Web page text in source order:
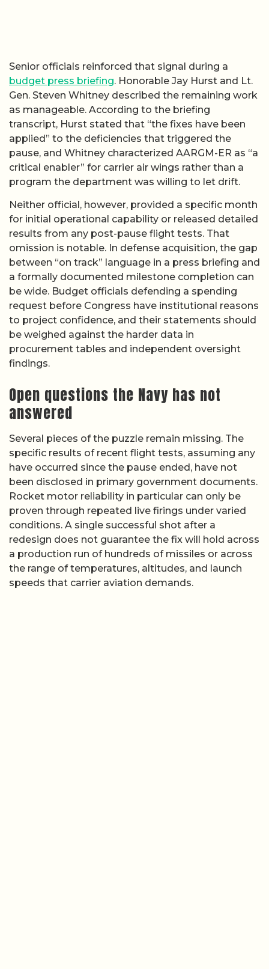
Senior officials reinforced that signal during a
budget press briefing. Honorable Jay Hurst and Lt.
Gen. Steven Whitney described the remaining work
as manageable. According to the briefing
transcript, Hurst stated that “the fixes have been
applied” to the deficiencies that triggered the
pause, and Whitney characterized AARGM-ER as “a
critical enabler” for carrier air wings rather than a
program the department was willing to let drift.
Neither official, however, provided a specific month
for initial operational capability or released detailed
results from any post-pause flight tests. That
omission is notable. In defense acquisition, the gap
between “on track” language in a press briefing and
a formally documented milestone completion can
be wide. Budget officials defending a spending
request before Congress have institutional reasons
to project confidence, and their statements should
be weighed against the harder data in
procurement tables and independent oversight
findings.
Open questions the Navy has not
answered
Several pieces of the puzzle remain missing. The
specific results of recent flight tests, assuming any
have occurred since the pause ended, have not
been disclosed in primary government documents.
Rocket motor reliability in particular can only be
proven through repeated live firings under varied
conditions. A single successful shot after a
redesign does not guarantee the fix will hold across
a production run of hundreds of missiles or across
the range of temperatures, altitudes, and launch
speeds that carrier aviation demands.